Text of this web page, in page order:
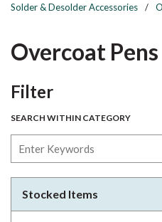
Solder & Desolder Accessories
/
Overcoat Pens
FilterSkip to Results
SEARCH WITHIN CATEGORY
Stocked Items